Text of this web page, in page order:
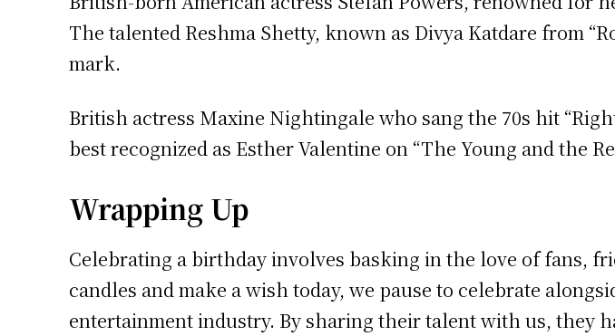
The talented Reshma Shetty, known as Divya Katdare from
mark.
British actress Maxine Nightingale who sang the 70s hit
best recognized as Esther Valentine on “The Young and the
Wrapping Up
Celebrating a birthday involves basking in the love of fans,
candles and make a wish today, we pause to celebrate
entertainment industry. By sharing their talent with us, they